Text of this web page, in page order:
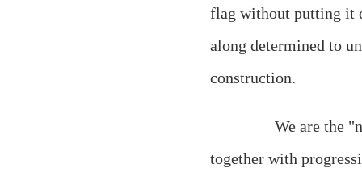
flag without putting it
along determined to
construction.
We are the
together with